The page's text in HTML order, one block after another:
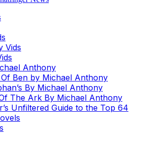
Vids
Anthony
Ben by Michael Anthony
By Michael Anthony
The Ark By Michael Anthony
Unfiltered Guide to the Top 64